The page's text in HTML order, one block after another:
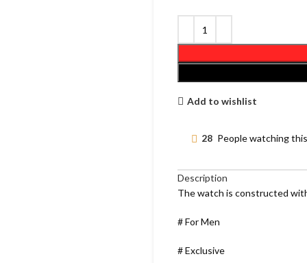
Add to wishlist
28 People watching
Description
The watch is constructed
# For Men
# Exclusive